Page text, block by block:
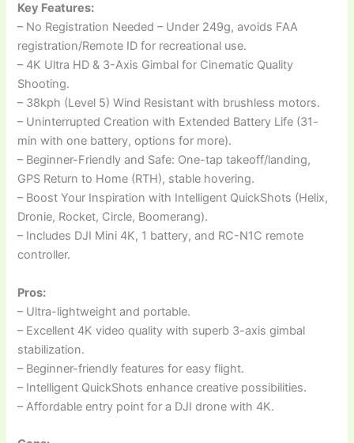
Key Features:
– No Registration Needed – Under 249g, avoids FAA
registration/Remote ID for recreational use.
– 4K Ultra HD & 3-Axis Gimbal for Cinematic Quality
Shooting.
– 38kph (Level 5) Wind Resistant with brushless motors.
– Uninterrupted Creation with Extended Battery Life (31-
min with one battery, options for more).
– Beginner-Friendly and Safe: One-tap takeoff/landing,
GPS Return to Home (RTH), stable hovering.
– Boost Your Inspiration with Intelligent QuickShots (Helix,
Dronie, Rocket, Circle, Boomerang).
– Includes DJI Mini 4K, 1 battery, and RC-N1C remote
controller.
Pros:
– Ultra-lightweight and portable.
– Excellent 4K video quality with superb 3-axis gimbal
stabilization.
– Beginner-friendly features for easy flight.
– Intelligent QuickShots enhance creative possibilities.
– Affordable entry point for a DJI drone with 4K.